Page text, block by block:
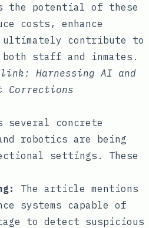
the potential of these
costs, enhance
contribute to
staff and inmates.
link: Harnessing AI and
Corrections
several concrete
robotics are being
settings. These
The article mentions
systems capable of
to detect suspicious